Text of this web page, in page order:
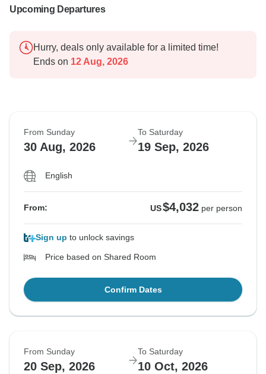
Upcoming Departures
Hurry, deals only available for a limited time!
Ends on 12 Aug, 2026
From Sunday
30 Aug, 2026
To Saturday
19 Sep, 2026
English
From: US$4,032 per person
Sign up to unlock savings
Price based on Shared Room
Confirm Dates
From Sunday
20 Sep, 2026
To Saturday
10 Oct, 2026